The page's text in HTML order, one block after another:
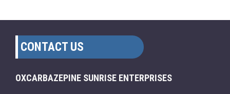
CONTACT US
OXCARBAZEPINE SUNRISE ENTERPRISES